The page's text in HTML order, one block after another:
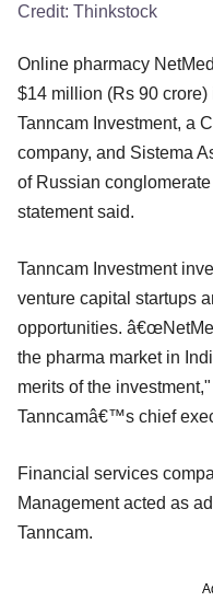
Credit: Thinkstock
Online pharmacy
$14 million (Rs 90
Tanncam Investment, a
company, and Sistema
of Russian
statement said.
Tanncam Investment
venture capital startups
opportunities.
the pharma market in
merits of the
Tanncamâ€™s chief
Financial services
Management acted as
Tanncam.